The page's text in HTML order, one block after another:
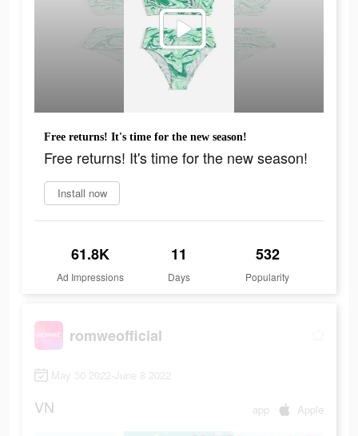
Free returns! It's time for the new season!
Free returns! It's time for the new season!
Install now
61.8K
Ad Impressions
11
Days
532
Popularity
romweofficial
May 30 2022-June 8 2022
VN app Apple